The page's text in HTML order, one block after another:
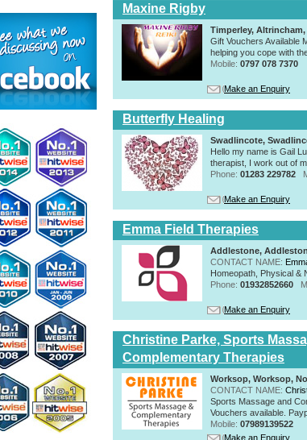
Maxine Rigby
Timperley, Altrincham,
Gift Vouchers Available
helping you cope with
Mobile: 0797 078 7370
Make an Enquiry
Butterfly Healing
Swadlincote,
Hello my name is Gail
therapist, I work out of
Phone: 01283 229782
Make an Enquiry
Emma Field Therapies
Addlestone,
CONTACT NAME:
Homeopath, Physical &
Phone: 01932852660
Make an Enquiry
Christine Parke, Sports
Complementary Therapies
Worksop, Worksop,
CONTACT NAME:
Sports Massage and
Vouchers available.
Mobile: 07989139522
Make an Enquiry